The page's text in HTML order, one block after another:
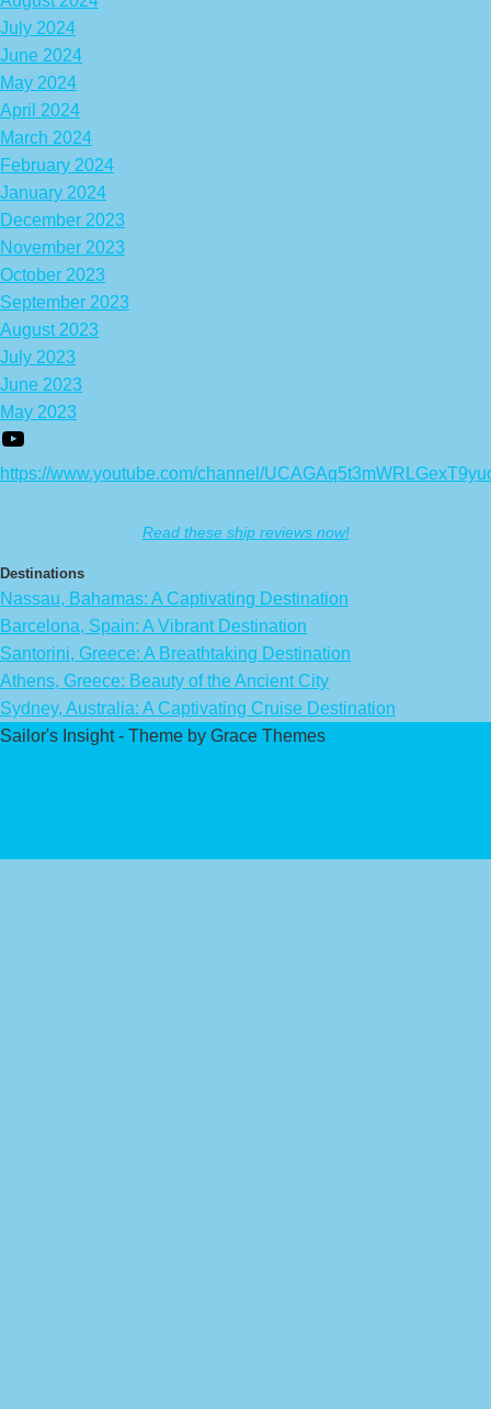
July 2024
June 2024
May 2024
April 2024
March 2024
February 2024
January 2024
December 2023
November 2023
October 2023
September 2023
August 2023
July 2023
June 2023
May 2023
https://www.youtube.com/channel/
Read these ship reviews now!
Destinations
Nassau, Bahamas: A Captivating Destination
Barcelona, Spain: A Vibrant Destination
Santorini, Greece: A Breathtaking Destination
Athens, Greece: Beauty of the Ancient City
Sydney, Australia: A Captivating Cruise Destination
Sailor's Insight - Theme by Grace Themes